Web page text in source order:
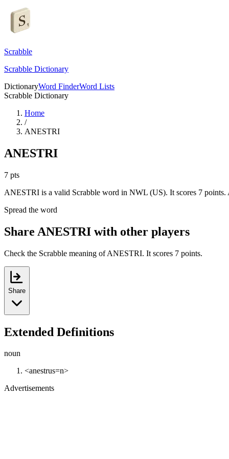
Scrabble
Scrabble Dictionary
DictionaryWord FinderWord Lists
Scrabble Dictionary
Home
/
ANESTRI
ANESTRI
7 pts
ANESTRI is a valid Scrabble word in NWL (US). It scores 7 points.
Spread the word
Share ANESTRI with other players
Check the Scrabble meaning of ANESTRI. It scores 7 points.
Share
Extended Definitions
noun
<anestrus=n>
Advertisements